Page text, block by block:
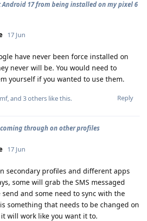
Android 17 from being installed on my pixel 6
17 Jun
have never been force installed on
never will be. You would need to
yourself if you wanted to use them.
Reply
, and 3others like this.
coming through on other profiles
17 Jun
secondary profiles and different apps
some will grab the SMS messaged
and some need to sync with the
something that needs to be changed on
will work like you want it to.